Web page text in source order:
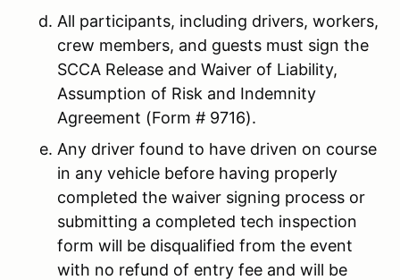
All participants, including drivers, workers,
crew members, and guests must sign the
SCCA Release and Waiver of Liability,
Assumption of Risk and Indemnity
Agreement (Form # 9716).
Any driver found to have driven on course
in any vehicle before having properly
completed the waiver signing process or
submitting a completed tech inspection
form will be disqualified from the event
with no refund of entry fee and will be